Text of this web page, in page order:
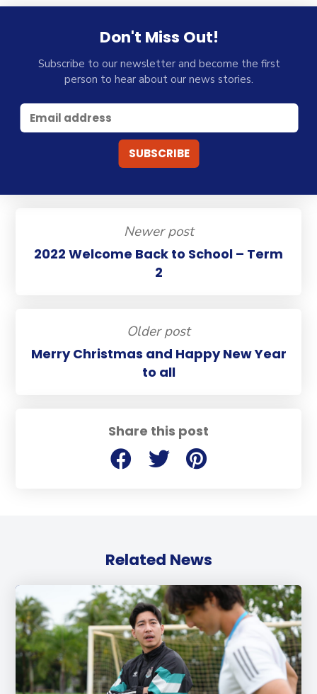
Share this post
Don't Miss Out!
Subscribe to our newsletter and become the first
person to hear about our news stories.
Newer post
2022 Welcome Back to School – Term
2
Older post
Merry Christmas and Happy New Year
to all
Related News